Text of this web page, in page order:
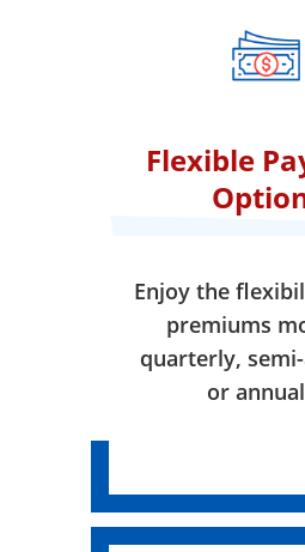
effect.
Flexible
Enjoy the
premiums
quarterly,
or